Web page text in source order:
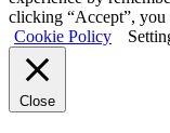
clicking “Accept”, you
Cookie Policy
Close